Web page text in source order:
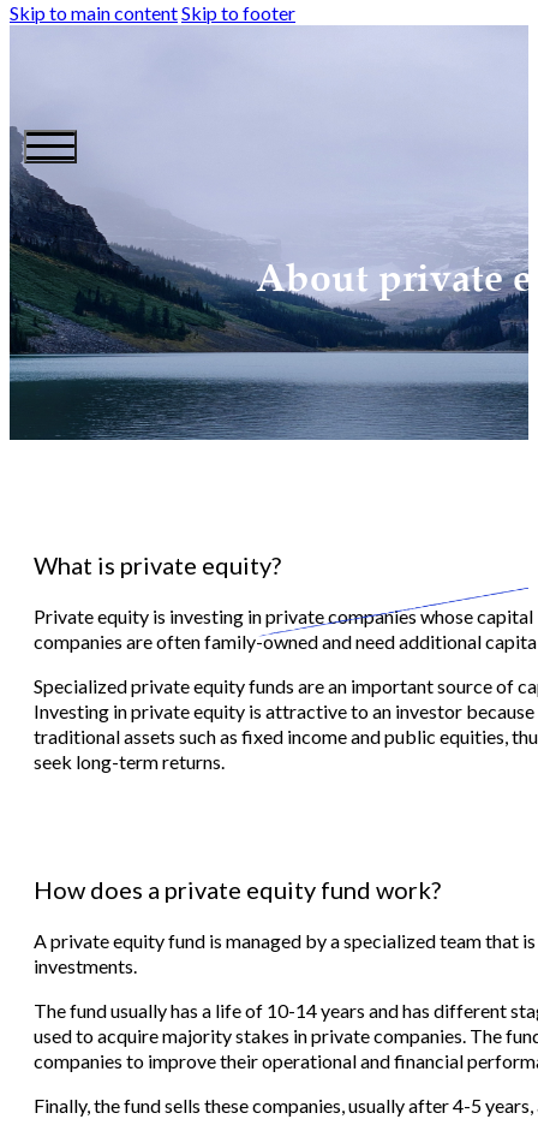
Skip to main contentSkip to footer
About private
What is private equity?
Private equity is investing in private companies whose
companies are often family-owned and need additional
Specialized private equity funds are an important source of
Investing in private equity is attractive to an investor
traditional assets such as fixed income and public equities,
seek long-term returns.
How does a private equity fund work?
A private equity fund is managed by a specialized team that
investments.
The fund usually has a life of 10-14 years and has different
used to acquire majority stakes in private companies. The
companies to improve their operational and financial
Finally, the fund sells these companies, usually after 4-5